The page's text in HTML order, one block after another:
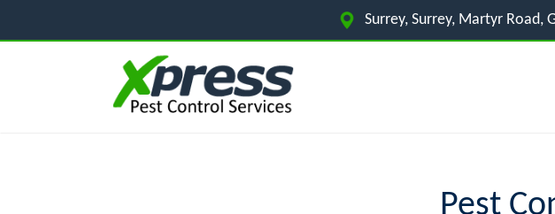
Surrey, Surrey, Martyr Road,
Pest